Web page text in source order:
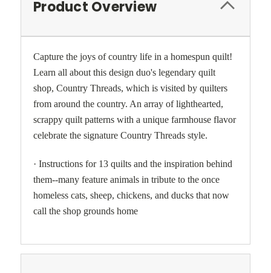
Product Overview
Capture the joys of country life in a homespun quilt!
Learn all about this design duo's legendary quilt
shop, Country Threads, which is visited by quilters
from around the country. An array of lighthearted,
scrappy quilt patterns with a unique farmhouse flavor
celebrate the signature Country Threads style.
· Instructions for 13 quilts and the inspiration behind
them--many feature animals in tribute to the once
homeless cats, sheep, chickens, and ducks that now
call the shop grounds home